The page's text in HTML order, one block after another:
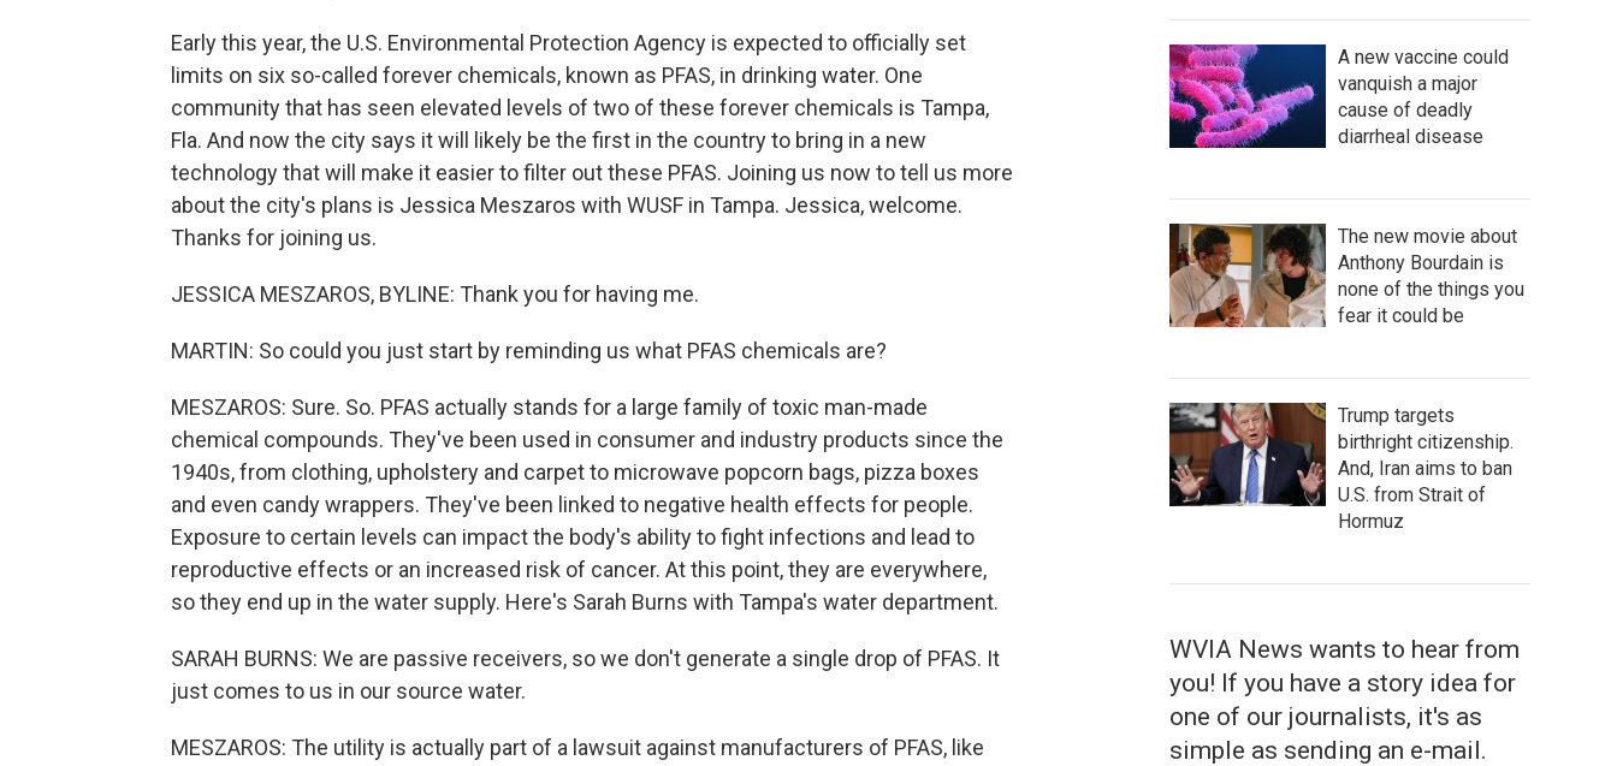
Early this year, the U.S. Environmental Protection Agency is expected to officially set
limits on six so-called forever chemicals, known as PFAS, in drinking water. One
community that has seen elevated levels of two of these forever chemicals is Tampa,
Fla. And now the city says it will likely be the first in the country to bring in a new
technology that will make it easier to filter out these PFAS. Joining us now to tell us more
about the city's plans is Jessica Meszaros with WUSF in Tampa. Jessica, welcome.
Thanks for joining us.
JESSICA MESZAROS, BYLINE: Thank you for having me.
MARTIN: So could you just start by reminding us what PFAS chemicals are?
MESZAROS: Sure. So. PFAS actually stands for a large family of toxic man-made
chemical compounds. They've been used in consumer and industry products since the
1940s, from clothing, upholstery and carpet to microwave popcorn bags, pizza boxes
and even candy wrappers. They've been linked to negative health effects for people.
Exposure to certain levels can impact the body's ability to fight infections and lead to
reproductive effects or an increased risk of cancer. At this point, they are everywhere,
so they end up in the water supply. Here's Sarah Burns with Tampa's water department.
SARAH BURNS: We are passive receivers, so we don't generate a single drop of PFAS. It
just comes to us in our source water.
MESZAROS: The utility is actually part of a lawsuit against manufacturers of PFAS, like
A new vaccine could
vanquish a major
cause of deadly
diarrheal disease
The new movie about
Anthony Bourdain is
none of the things you
fear it could be
Trump targets
birthright citizenship.
And, Iran aims to ban
U.S. from Strait of
Hormuz
WVIA News wants to hear from
you! If you have a story idea for
one of our journalists, it's as
simple as sending an e-mail.